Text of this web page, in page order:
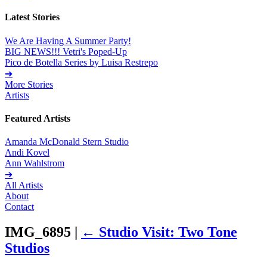
Latest Stories
We Are Having A Summer Party!
BIG NEWS!!! Vetri's Poped-Up
Pico de Botella Series by Luisa Restrepo
➔
More Stories
Artists
Featured Artists
Amanda McDonald Stern Studio
Andi Kovel
Ann Wahlstrom
➔
All Artists
About
Contact
IMG_6895 | ← Studio Visit: Two Tone
Studios